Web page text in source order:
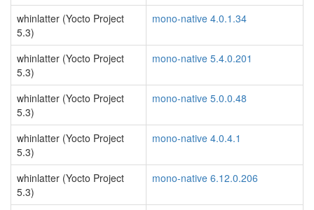
whinlatter (Yocto Project
5.3)
mono-native 4.0.1.34
whinlatter (Yocto Project
5.3)
mono-native 5.4.0.201
whinlatter (Yocto Project
5.3)
mono-native 5.0.0.48
whinlatter (Yocto Project
5.3)
mono-native 4.0.4.1
whinlatter (Yocto Project
5.3)
mono-native 6.12.0.206